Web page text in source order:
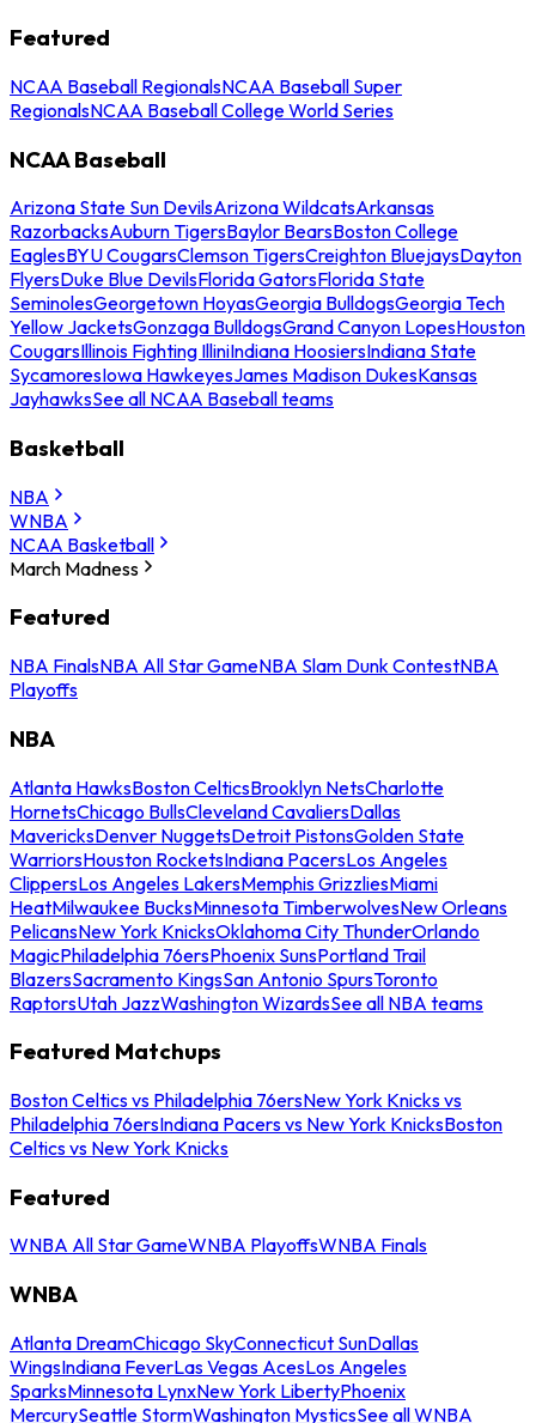
Featured
NCAA Baseball RegionalsNCAA Baseball Super
RegionalsNCAA Baseball College World Series
NCAA Baseball
Arizona State Sun DevilsArizona WildcatsArkansas
RazorbacksAuburn TigersBaylor BearsBoston College
EaglesBYU CougarsClemson TigersCreighton BluejaysDayton
FlyersDuke Blue DevilsFlorida GatorsFlorida State
SeminolesGeorgetown HoyasGeorgia BulldogsGeorgia Tech
Yellow JacketsGonzaga BulldogsGrand Canyon LopesHouston
CougarsIllinois Fighting IlliniIndiana HoosiersIndiana State
SycamoresIowa HawkeyesJames Madison DukesKansas
JayhawksSee all NCAA Baseball teams
Basketball
NBA
WNBA
NCAA Basketball
March Madness
Featured
NBA FinalsNBA All Star GameNBA Slam Dunk ContestNBA
Playoffs
NBA
Atlanta HawksBoston CelticsBrooklyn NetsCharlotte
HornetsChicago BullsCleveland CavaliersDallas
MavericksDenver NuggetsDetroit PistonsGolden State
WarriorsHouston RocketsIndiana PacersLos Angeles
ClippersLos Angeles LakersMemphis GrizzliesMiami
HeatMilwaukee BucksMinnesota TimberwolvesNew Orleans
PelicansNew York KnicksOklahoma City ThunderOrlando
MagicPhiladelphia 76ersPhoenix SunsPortland Trail
BlazersSacramento KingsSan Antonio SpursToronto
RaptorsUtah JazzWashington WizardsSee all NBA teams
Featured Matchups
Boston Celtics vs Philadelphia 76ersNew York Knicks vs
Philadelphia 76ersIndiana Pacers vs New York KnicksBoston
Celtics vs New York Knicks
Featured
WNBA All Star GameWNBA PlayoffsWNBA Finals
WNBA
Atlanta DreamChicago SkyConnecticut SunDallas
WingsIndiana FeverLas Vegas AcesLos Angeles
SparksMinnesota LynxNew York LibertyPhoenix
MercurySeattle StormWashington MysticsSee all WNBA